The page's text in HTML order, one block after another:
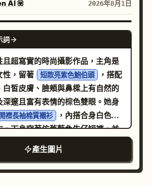
“New life grows in the
4. A taller green coffee
by two split brown seed
“The seed transforms,
nature.” 5. A glossy green
hanging from a thin
darkness, with a small droplet
caption: “The cherry ripens
6. Bottom-left panel with
show a ripe
cherry split open to reveal a
bean is born, rich and
」註記結尾。所有參數單位、尺寸
必須完整填寫。禁止包含虛構的人
承重數值、調整等級、健康改善
，眉毛放鬆，雙眼被深色飛行員墨
，鏡片上捕捉到細膩柔和的反光。
插在褲袋中，僅露出佩戴銀色手
部分手緣；右手則自然放鬆地舉至
著一支白色智慧型手機，手指自然
手機背面與邊緣，設備頂部邊緣捕
弱的高光。他立足於前景中，腳下
在翠綠草地上的風化粗糙長方形淺
鞋底下方及石板後方投射出短而
和的陰影。中景處，茂密且修剪整
黃楊木籬笆形成了一道方正的水平
明對比。深邃且略顯模糊的背景展
AI 💟 2026年8月1日
GPT IMAGE 2
詞
且超寫實的時尚攝影作品，主角是
性，留著
短款亮紫色鮑伯頭
，搭配
白皙皮膚、臉頰與鼻樑上有自然的
深邃且富有表情的棕色雙眼。她身
襟長袖棉質襯衫
，內搭合身白色圓
，下身穿著仿舊藍色牛仔短褲，並
貓眼太陽眼鏡。 相機放置於地
致的低角度「蟲眼」視角，由下往
色正跪在地上，急切地向前爬行。
產生圖片